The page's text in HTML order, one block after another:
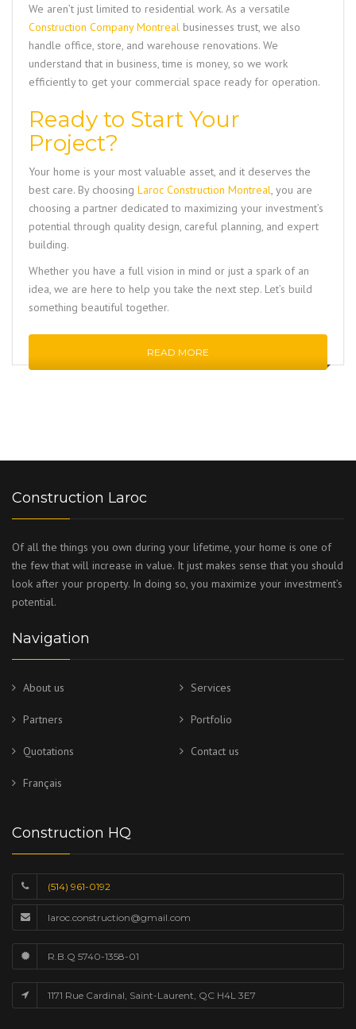
We aren’t just limited to residential work. As a versatile
Construction Company Montreal businesses trust, we also
handle office, store, and warehouse renovations. We
understand that in business, time is money, so we work
efficiently to get your commercial space ready for operation.
Ready to Start Your
Project?
Your home is your most valuable asset, and it deserves the
best care. By choosing Laroc Construction Montreal, you are
choosing a partner dedicated to maximizing your investment’s
potential through quality design, careful planning, and expert
building.
Whether you have a full vision in mind or just a spark of an
idea, we are here to help you take the next step. Let’s build
something beautiful together.
READ MORE
Construction Laroc
Of all the things you own during your lifetime, your home is one of
the few that will increase in value. It just makes sense that you should
look after your property. In doing so, you maximize your investment’s
potential.
Navigation
About us Services
Partners Portfolio
Quotations Contact us
Français
Construction HQ
(514) 961-0192
laroc.construction@gmail.com
R.B.Q 5740-1358-01
1171 Rue Cardinal, Saint-Laurent, QC H4L 3E7